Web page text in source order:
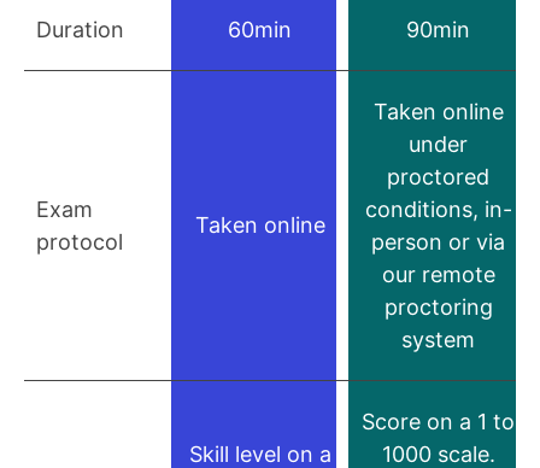
Duration 60min 90min
Exam
protocol
Taken online
Taken online
under
proctored
conditions, in-
person or via
our remote
proctoring
system
Skill level on a
Score on a 1 to
1000 scale.